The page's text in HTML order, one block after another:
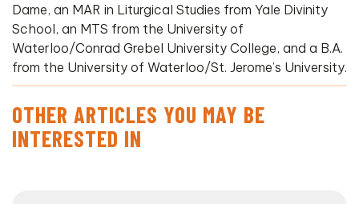
Dame, an MAR in Liturgical Studies from Yale Divinity
School, an MTS from the University of
Waterloo/Conrad Grebel University College, and a B.A.
from the University of Waterloo/St. Jerome’s University.
OTHER ARTICLES YOU MAY BE
INTERESTED IN